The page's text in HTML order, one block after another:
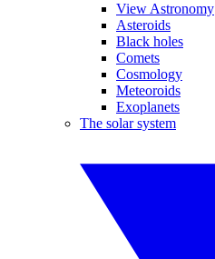
View Astronomy
Asteroids
Black holes
Comets
Cosmology
Meteoroids
Exoplanets
The solar system